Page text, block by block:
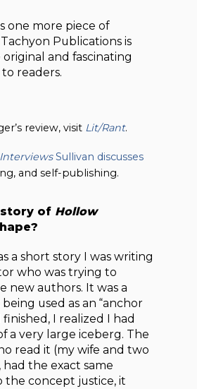
one more piece of
Publications is
and fascinating
readers.
review, visit Lit/Rant.
Sullivan discusses
and self-publishing.
of Hollow
a short story I was writing
who was trying to
new authors. It was a
used as an “anchor
finished, I realized I had
a very large iceberg. The
read it (my wife and two
the exact same
the concept justice, it